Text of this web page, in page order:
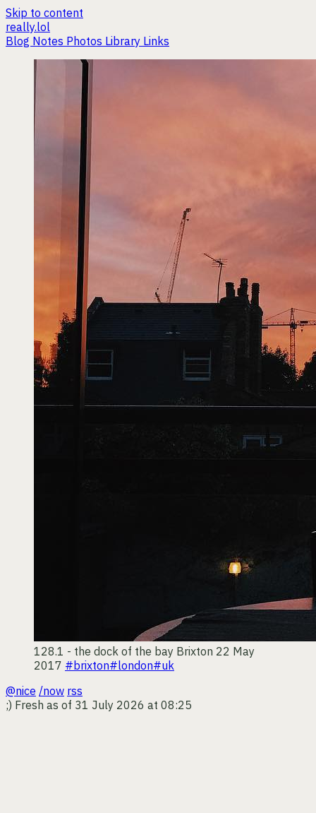
Skip to content
really.lol
Blog Notes Photos Library Links
128.1 - the dock of the bay Brixton 22 May
2017 #brixton#london#uk
@nice /now rss
;) Fresh as of 31 July 2026 at 08:25